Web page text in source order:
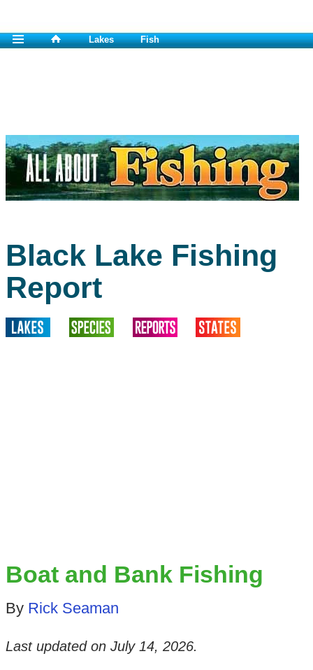
Lakes Fish
Black Lake Fishing
Report
Boat and Bank Fishing
By Rick Seaman
Last updated on July 14, 2026.